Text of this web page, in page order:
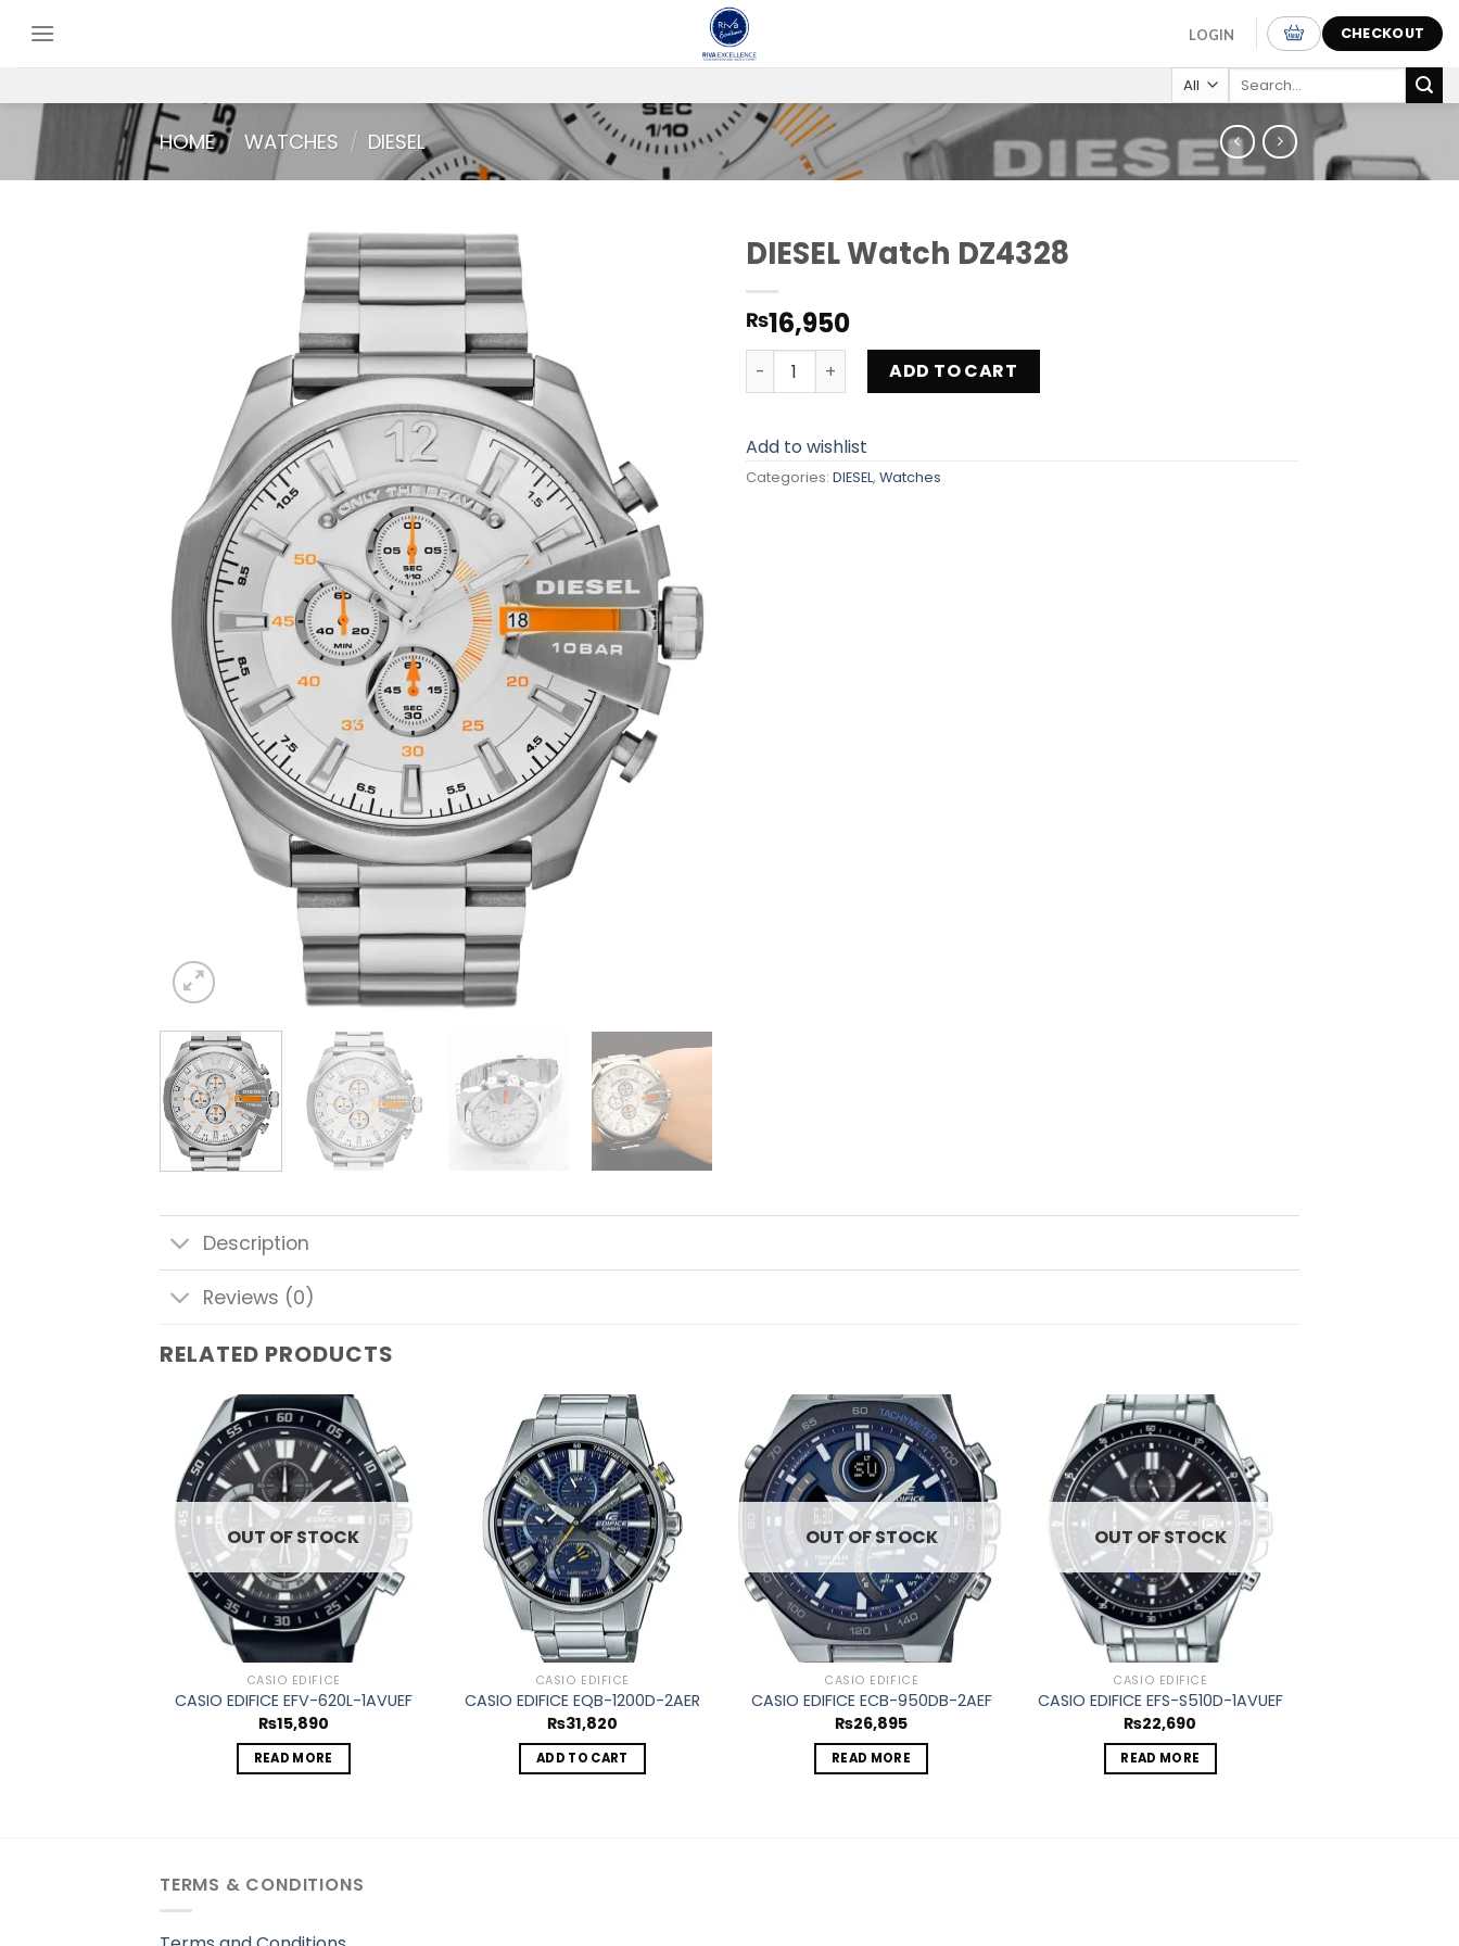
content
LOGIN CHECKOUT
Search
HOME / WATCHES / DIESEL
DIESEL Watch DZ4328
₨16,950
DIESEL Watch DZ4328 quantity
ADD TO CART
Add to wishlist
Categories: DIESEL, Watches
Description
Reviews (0)
RELATED PRODUCTS
Add to
wishlist
OUT OF STOCK
CASIO EDIFICE
CASIO EDIFICE EFV-620L-1AVUEF
₨15,890
READ MORE
wishlist
CASIO EDIFICE
CASIO EDIFICE EQB-1200D-2AER
₨31,820
ADD TO CART
Add to
wishlist
OUT OF STOCK
CASIO EDIFICE
CASIO EDIFICE ECB-950DB-2AEF
₨26,895
READ MORE
Add to
wishlist
OUT OF STOCK
CASIO EDIFICE
CASIO EDIFICE EFS-S510D-1AVUEF
₨22,690
READ MORE
TERMS & CONDITIONS